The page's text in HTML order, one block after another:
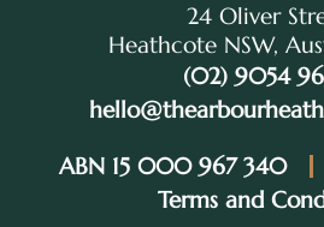
24 Oliver
Heathcote NSW,
(02) 9054
ABN 15 000 967 340
Terms and